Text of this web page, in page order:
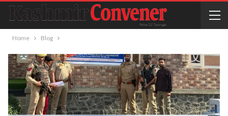
Home Blog